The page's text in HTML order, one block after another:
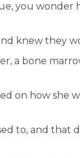
you wonder
knew they
a bone
on how she
to, and that